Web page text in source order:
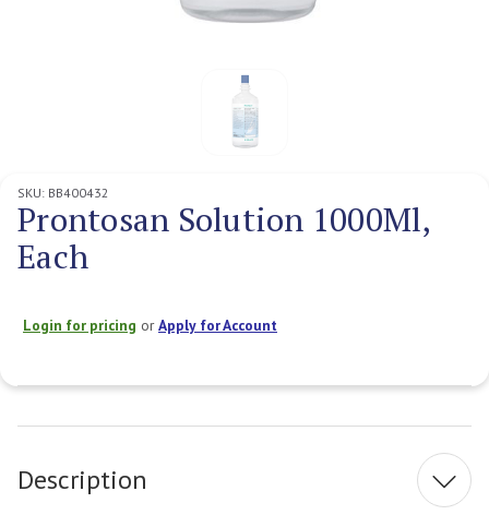
SKU: BB400432
Prontosan Solution 1000Ml,
Each
Login for pricing orApply for Account
Stock:
Description